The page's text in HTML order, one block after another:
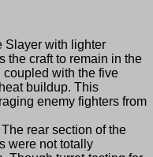
with lighter
the craft to remain in the
coupled with the five
buildup. This
enemy fighters from
rear section of the
were not totally